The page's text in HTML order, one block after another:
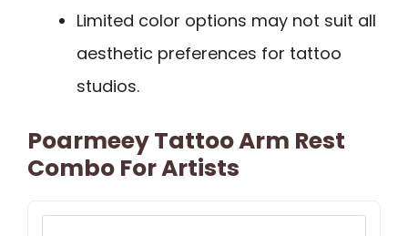
Limited color options may not suit all
aesthetic preferences for tattoo
studios.
Poarmeey Tattoo Arm Rest
Combo For Artists